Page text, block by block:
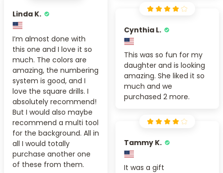
Linda K.
I’m almost done with
this one and I love it so
much. The colors are
amazing, the numbering
system is good, and I
love the square drills. I
absolutely recommend!
But I would also maybe
recommend a multi tool
for the background. All in
all I would totally
purchase another one
of these from them.
Cynthia L.
This was so fun for my
daughter and is looking
amazing. She liked it so
much and we
purchased 2 more.
Tammy K.
It was a gift